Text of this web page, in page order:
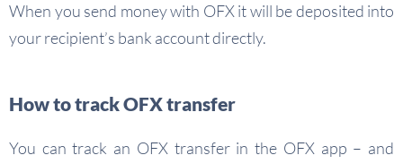
When you send money with OFX it will be deposited into
your recipient’s bank account directly.
How to track OFX transfer
You can track an OFX transfer in the OFX app – and